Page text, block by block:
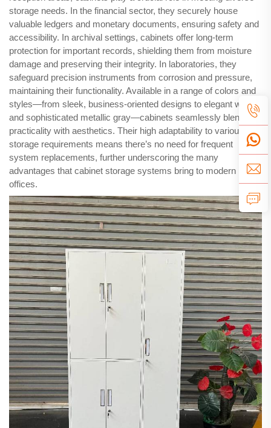
storage needs. In the financial sector, they securely house
valuable ledgers and monetary documents, ensuring safety and
accessibility. In archival settings, cabinets offer long-term
protection for important records, shielding them from moisture
damage and preserving their integrity. In laboratories, they
safeguard precision instruments from corrosion and pressure,
maintaining their functionality. Available in a range of colors and
styles—from sleek, business-oriented designs to elegant white
and sophisticated metallic gray—cabinets seamlessly blend
practicality with aesthetics. Their high adaptability to various
storage requirements means there’s no need for frequent
system replacements, further underscoring the many
advantages that cabinet storage systems bring to modern
offices.